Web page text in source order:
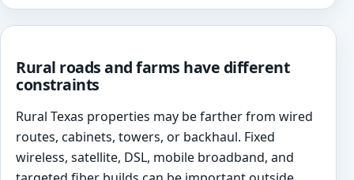
Rural roads and farms have different
constraints
Rural Texas properties may be farther from wired
routes, cabinets, towers, or backhaul. Fixed
wireless, satellite, DSL, mobile broadband, and